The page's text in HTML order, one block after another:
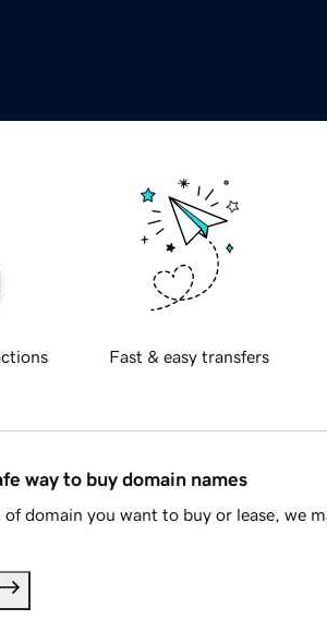
Fast & easy transfers
way to buy domain names
domain you want to buy or lease, we